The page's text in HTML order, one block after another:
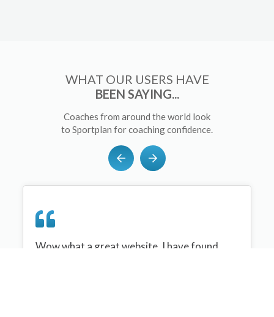
WHAT OUR USERS HAVE
BEEN SAYING...
Coaches from around the world look
to Sportplan for coaching confidence.
Wow what a great website, I have found